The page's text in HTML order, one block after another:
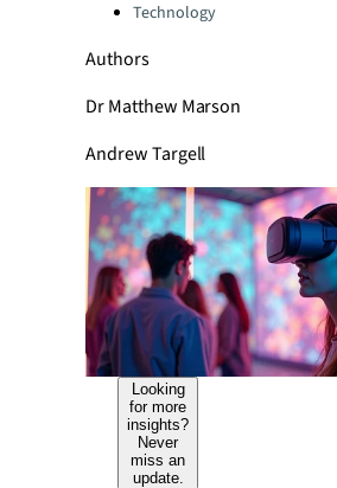
Technology
Authors
Dr Matthew Marson
Andrew Targell
Looking
for more
insights?
Never
miss an
update.